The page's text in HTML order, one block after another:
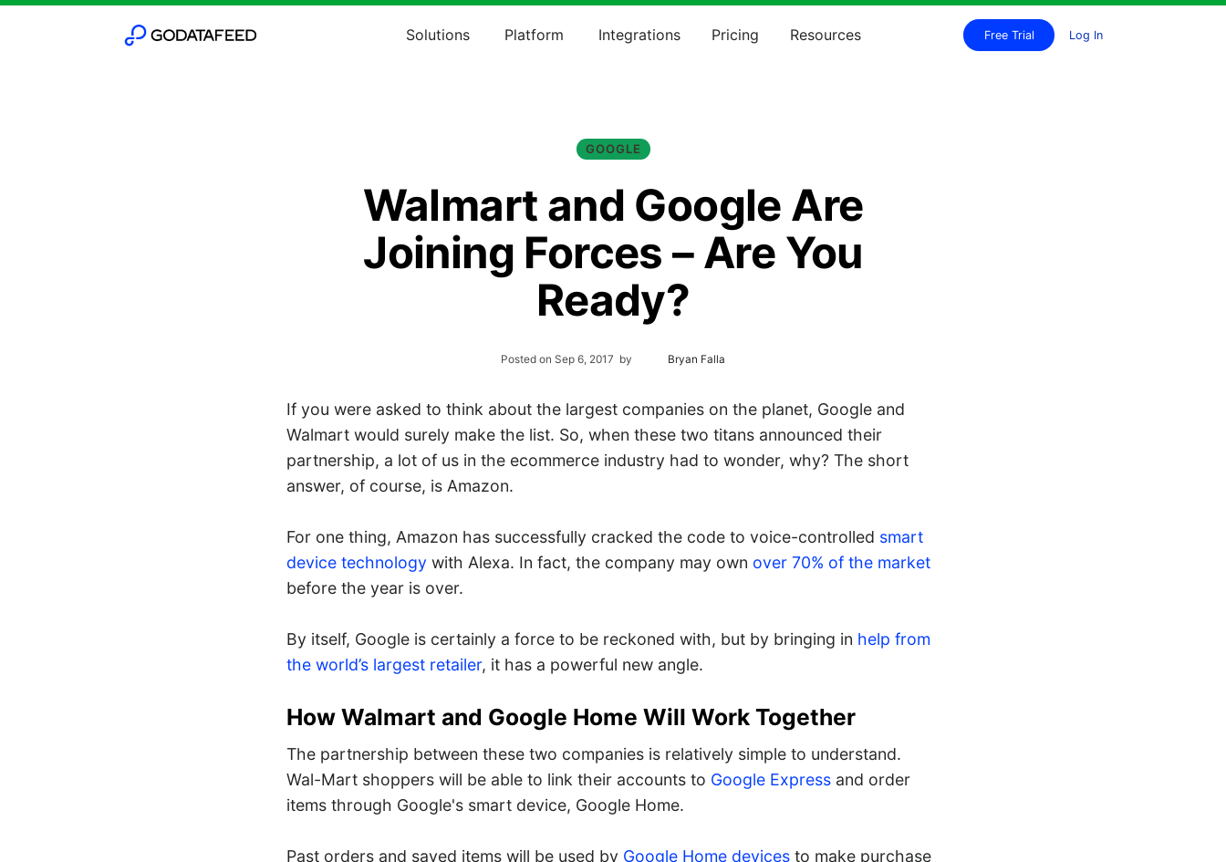
Solutions Platform Integrations Pricing Resources Free Trial Log In
GOOGLE
Walmart and Google Are
Joining Forces – Are You
Ready?
Posted on Sep 6, 2017 by Bryan Falla
If you were asked to think about the largest companies on the planet, Google and
Walmart would surely make the list. So, when these two titans announced their
partnership, a lot of us in the ecommerce industry had to wonder, why? The short
answer, of course, is Amazon.
For one thing, Amazon has successfully cracked the code to voice-controlled smart
device technologywith Alexa. In fact, the company may own over 70% of the market
before the year is over.
By itself, Google is certainly a force to be reckoned with, but by bringing in help from
the world’s largest retailer, it has a powerful new angle.
How Walmart and Google Home Will Work Together
The partnership between these two companies is relatively simple to understand.
Wal-Mart shoppers will be able to link their accounts to Google Expressand order
items through Google's smart device, Google Home.
Past orders and saved items will be used by Google Home devicesto make purchase